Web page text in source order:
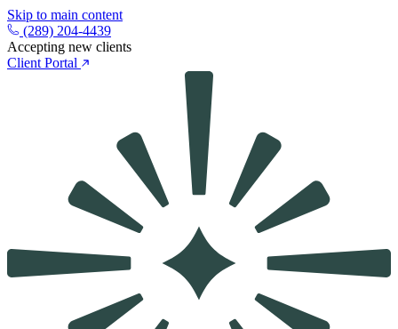
Skip to main content
(289) 204-4439
Accepting new clients
Client Portal